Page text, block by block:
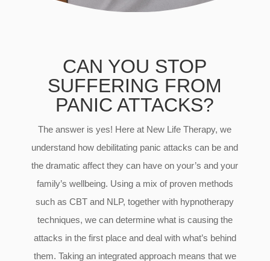
CAN YOU STOP
SUFFERING FROM
PANIC ATTACKS?
The answer is yes! Here at New Life Therapy, we
understand how debilitating panic attacks can be and
the dramatic affect they can have on your’s and your
family’s wellbeing. Using a mix of proven methods
such as CBT and NLP, together with hypnotherapy
techniques, we can determine what is causing the
attacks in the first place and deal with what’s behind
them. Taking an integrated approach means that we